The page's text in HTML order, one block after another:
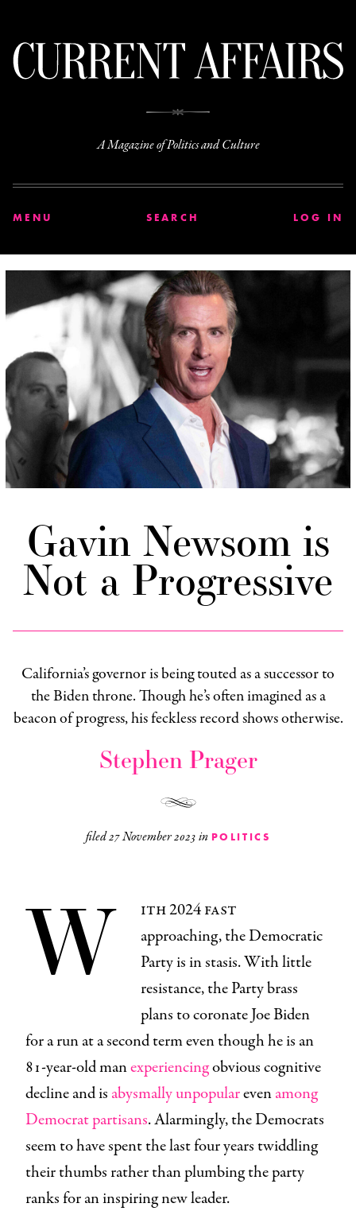
A Magazine of Politics and Culture
MENU SEARCH LOG IN
Gavin Newsom is
Not a Progressive
California’s governor is being touted as a successor to
the Biden throne. Though he’s often imagined as a
beacon of progress, his feckless record shows otherwise.
Stephen Prager
filed27 November 2023in POLITICS
W
ith 2024 fast
approaching, the Democratic
Party is in stasis. With little
resistance, the Party brass
plans to coronate Joe Biden
for a run at a second term even though he is an
81-year-old manexperiencingobvious cognitive
decline and is abysmally unpopularevenamong
Democrat partisans. Alarmingly, the Democrats
seem to have spent the last four years twiddling
their thumbs rather than plumbing the party
ranks for an inspiring new leader.